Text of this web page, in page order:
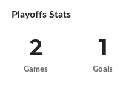
Playoffs Stats
2
Games
1
Goals